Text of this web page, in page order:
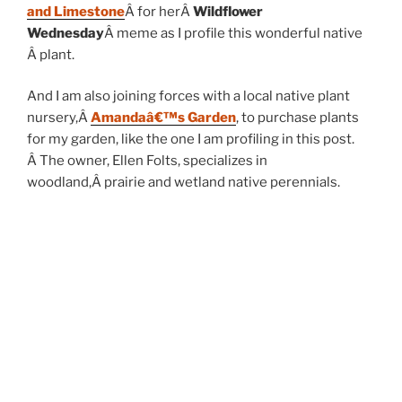
and LimestoneÂ for herÂWildflower
WednesdayÂ meme as I profile this wonderful native
Â plant.
And I am also joining forces with a local native plant
nursery,ÂAmandaâ€™s Garden, to purchase plants
for my garden, like the one I am profiling in this post.
Â The owner, Ellen Folts, specializes in
woodland,Â prairie and wetland native perennials.